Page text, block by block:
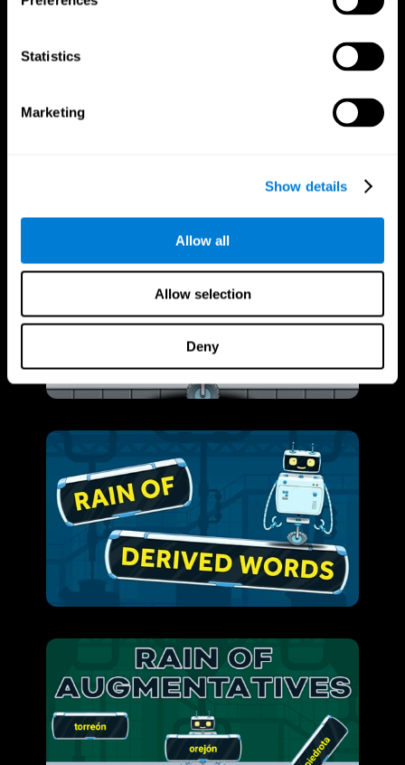
Statistics
Marketing
Show details
Allow all
Allow selection
Deny